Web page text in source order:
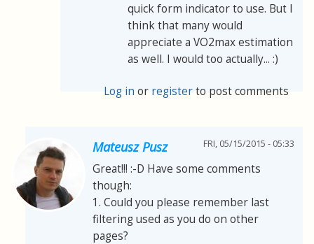
quick form indicator to use. But I
think that many would
appreciate a VO2max estimation
as well. I would too actually... :)
Log in or registerto post comments
Mateusz Pusz FRI, 05/15/2015 - 05:33
Great!!! :-D Have some comments
though:
1. Could you please remember last
filtering used as you do on other
pages?